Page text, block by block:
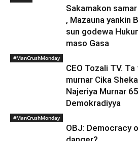
Sakamakon
, Mazauna yankin
sun godewa
maso Gasa
#ManCrushMonday
CEO Tozali TV. Ta
murnar Cika
Najeriya Murnar
Demokradiyya
#ManCrushMonday
OBJ: Democracy